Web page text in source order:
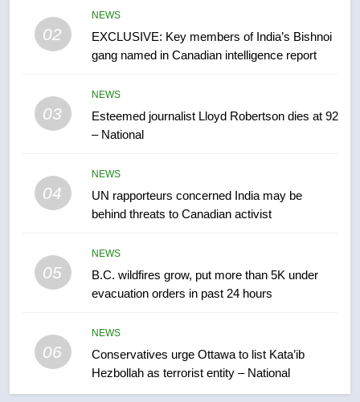
02
NEWS
EXCLUSIVE: Key members of India’s Bishnoi
gang named in Canadian intelligence report
03
NEWS
Esteemed journalist Lloyd Robertson dies at 92
– National
04
NEWS
UN rapporteurs concerned India may be
behind threats to Canadian activist
05
NEWS
B.C. wildfires grow, put more than 5K under
evacuation orders in past 24 hours
06
NEWS
Conservatives urge Ottawa to list Kata’ib
Hezbollah as terrorist entity – National
2025 explosion
NEWS
Tourism Kelowna urges visitors
not to judge the Okanagan by a
1
Teen driver involved in fiery